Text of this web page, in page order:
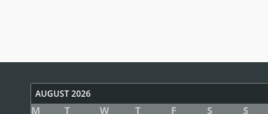
AUGUST 2026
M T W T F S S